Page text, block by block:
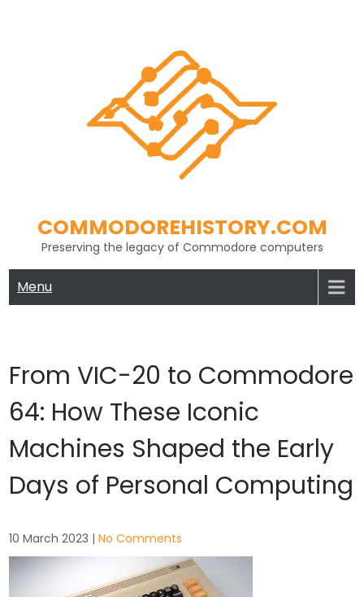
COMMODOREHISTORY.COM
Preserving the legacy of Commodore computers
Menu
From VIC-20 to Commodore
64: How These Iconic
Machines Shaped the Early
Days of Personal Computing
10 March 2023 |No Comments